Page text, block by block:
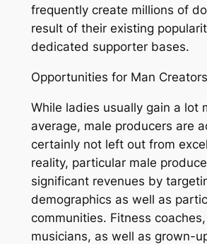
frequently create millions of
result of their existing
dedicated supporter bases.
Opportunities for Man Creators
While ladies usually gain a lot
average, male producers are
certainly not left out from
reality, particular male
significant revenues by
demographics as well as
communities. Fitness
musicians, as well as grown-